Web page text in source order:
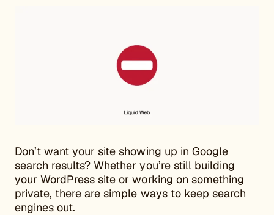
Don’t want your site showing up in Google
search results? Whether you’re still building
your WordPress site or working on something
private, there are simple ways to keep search
engines out.